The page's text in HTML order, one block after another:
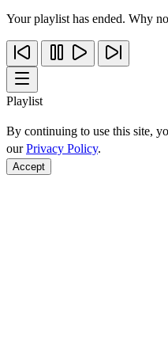
Your playlist has ended. Why
Playlist
By continuing to use this site,
ourPrivacy Policy.
Accept